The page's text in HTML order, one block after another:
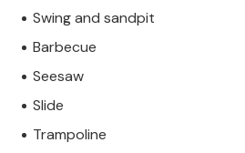
Swing and sandpit
Barbecue
Seesaw
Slide
Trampoline